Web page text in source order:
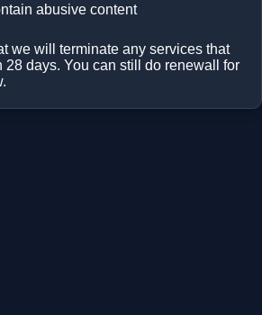
abusive content
we will terminate any services that
28 days. You can still do renewall for